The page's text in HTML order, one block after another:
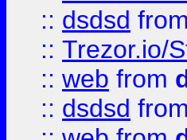
:: dsdsd from
:: Trezor.io/
:: web from
:: dsdsd from